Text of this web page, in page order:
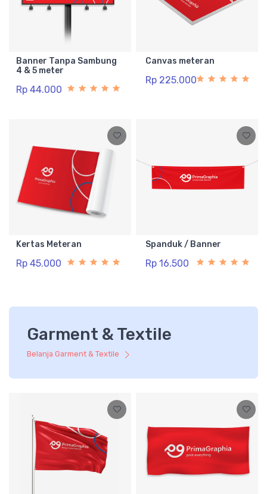
Banner Tanpa Sambung
4 & 5 meter
Rp 44.000
Canvas meteran
Rp 225.000
Kertas Meteran
Rp 45.000
Spanduk / Banner
Rp 16.500
Garment & Textile
Belanja Garment & Textile